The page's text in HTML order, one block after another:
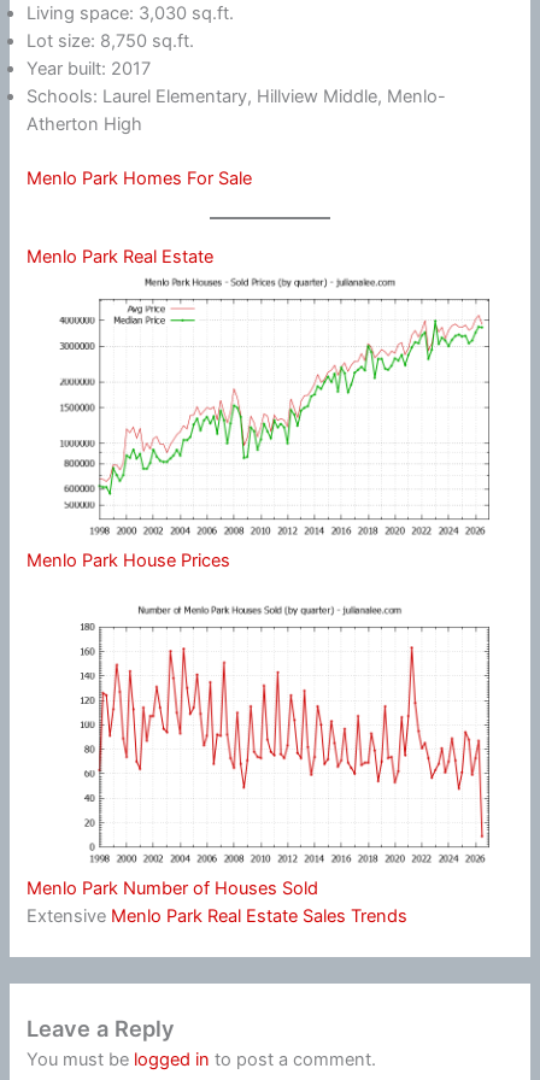
Living space: 3,030 sq.ft.
Lot size: 8,750 sq.ft.
Year built: 2017
Schools: Laurel Elementary, Hillview Middle, Menlo-
Atherton High
Menlo Park Homes For Sale
Menlo Park Real Estate
Menlo Park House Prices
Menlo Park Number of Houses Sold
Extensive Menlo Park Real Estate Sales Trends
Leave a Reply
You must be logged in to post a comment.